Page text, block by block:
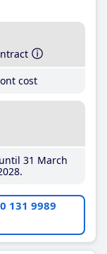
cost
31 March
131 9989